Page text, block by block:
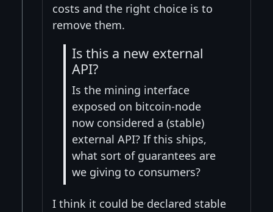
costs and the right choice is to
remove them.
Is this a new external
API?
Is the mining interface
exposed on bitcoin-node
now considered a (stable)
external API? If this ships,
what sort of guarantees are
we giving to consumers?
I think it could be declared stable